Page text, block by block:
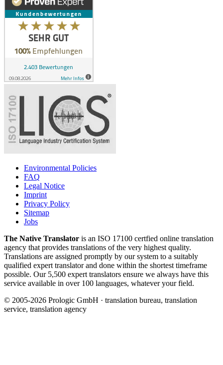
Environmental Policies
FAQ
Legal Notice
Imprint
Privacy Policy
Sitemap
Jobs
The Native Translator is an ISO 17100 certfied online translation
agency that provides translations of the very highest quality.
Translations are assigned promptly by our system to a suitably
qualified expert translator and done within the shortest timeframe
possible. Our 5,500 expert translators ensure we always have this
service available in over 100 languages, whatever your field.
© 2005-2026 Prologic GmbH · translation bureau, translation
service, translation agency